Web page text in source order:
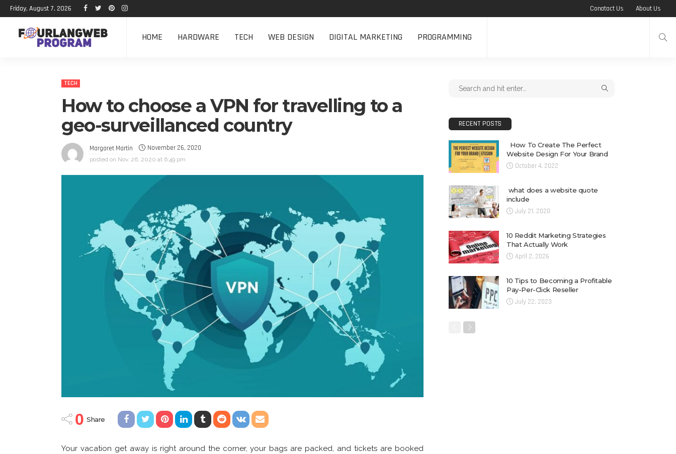
Friday, August 7, 2026 Conatact Us About Us
HOME HARDWARE TECH WEB DESIGN DIGITAL MARKETING PROGRAMMING
TECH
How to choose a VPN for travelling to a
geo-surveillanced country
Margaret Martin November 26, 2020
posted on Nov. 26, 2020 at 6:49 pm
0 Share
Your vacation get away is right around the corner, your bags are packed, and tickets are booked
RECENT POSTS
How To Create The Perfect
Website Design For Your Brand
October 4, 2022
what does a website quote
include
July 21, 2020
10 Reddit Marketing Strategies
That Actually Work
April 2, 2026
10 Tips to Becoming a Profitable
Pay-Per-Click Reseller
July 22, 2023